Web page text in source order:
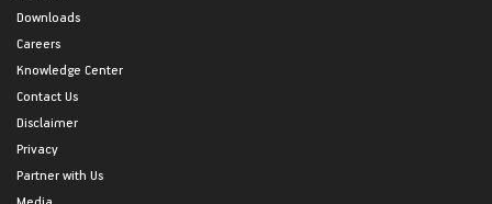
Downloads
Careers
Knowledge Center
Contact Us
Disclaimer
Privacy
Partner with Us